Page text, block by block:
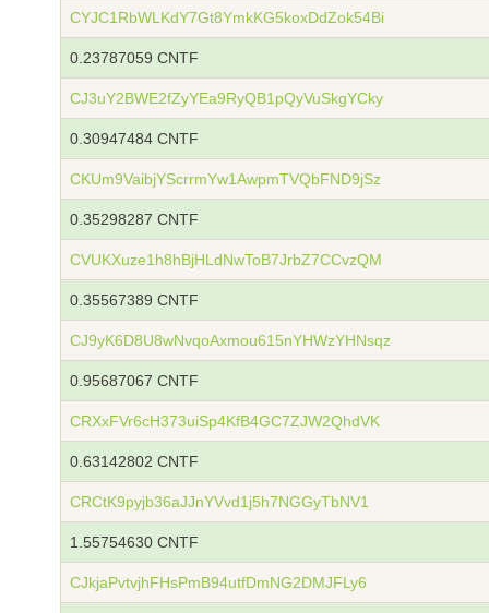
CYJC1RbWLKdY7Gt8YmkKG5koxDdZok54Bi
0.23787059 CNTF
CJ3uY2BWE2fZyYEa9RyQB1pQyVuSkgYCky
0.30947484 CNTF
CKUm9VaibjYScrrmYw1AwpmTVQbFND9jSz
0.35298287 CNTF
CVUKXuze1h8hBjHLdNwToB7JrbZ7CCvzQM
0.35567389 CNTF
CJ9yK6D8U8wNvqoAxmou615nYHWzYHNsqz
0.95687067 CNTF
CRXxFVr6cH373uiSp4KfB4GC7ZJW2QhdVK
0.63142802 CNTF
CRCtK9pyjb36aJJnYVvd1j5h7NGGyTbNV1
1.55754630 CNTF
CJkjaPvtvjhFHsPmB94utfDmNG2DMJFLy6